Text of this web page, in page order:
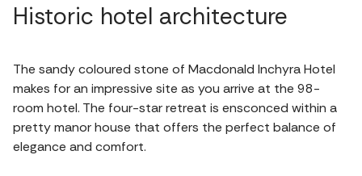
Historic hotel architecture
The sandy coloured stone of Macdonald Inchyra Hotel
makes for an impressive site as you arrive at the 98-
room hotel. The four-star retreat is ensconced within a
pretty manor house that offers the perfect balance of
elegance and comfort.